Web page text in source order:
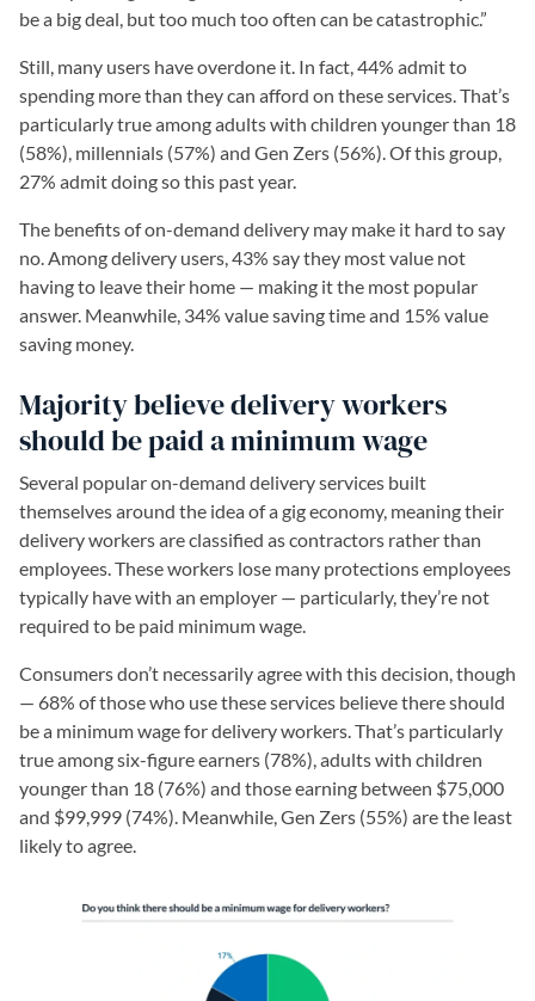
be a big deal, but too much too often can be catastrophic.”
Still, many users have overdone it. In fact, 44% admit to
spending more than they can afford on these services. That’s
particularly true among adults with children younger than 18
(58%), millennials (57%) and Gen Zers (56%). Of this group,
27% admit doing so this past year.
The benefits of on-demand delivery may make it hard to say
no. Among delivery users, 43% say they most value not
having to leave their home — making it the most popular
answer. Meanwhile, 34% value saving time and 15% value
saving money.
Majority believe delivery workers
should be paid a minimum wage
Several popular on-demand delivery services built
themselves around the idea of a gig economy, meaning their
delivery workers are classified as contractors rather than
employees. These workers lose many protections employees
typically have with an employer — particularly, they’re not
required to be paid minimum wage.
Consumers don’t necessarily agree with this decision, though
— 68% of those who use these services believe there should
be a minimum wage for delivery workers. That’s particularly
true among six-figure earners (78%), adults with children
younger than 18 (76%) and those earning between $75,000
and $99,999 (74%). Meanwhile, Gen Zers (55%) are the least
likely to agree.